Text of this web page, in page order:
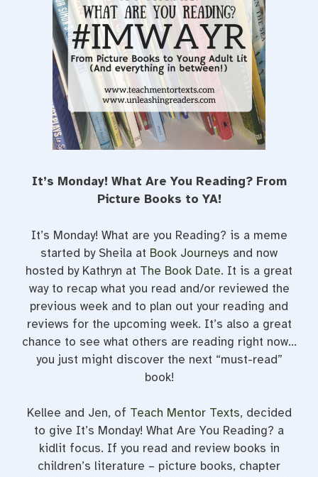
It’s Monday! What Are You Reading? From
Picture Books to YA!
It’s Monday! What are you Reading? is a meme
started by Sheila at Book Journeys and now
hosted by Kathryn at The Book Date. It is a great
way to recap what you read and/or reviewed the
previous week and to plan out your reading and
reviews for the upcoming week. It’s also a great
chance to see what others are reading right now…
you just might discover the next “must-read”
book!
Kellee and Jen, of Teach Mentor Texts, decided
to give It’s Monday! What Are You Reading? a
kidlit focus. If you read and review books in
children’s literature – picture books, chapter